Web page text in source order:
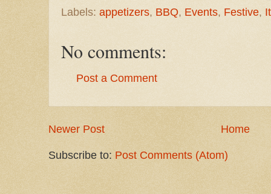
Labels: appetizers, BBQ, Events, Festive,
No comments:
Post a Comment
Newer Post Home
Subscribe to: Post Comments (Atom)